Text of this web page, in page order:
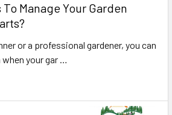
Manage Your Garden
or a professional gardener, you can
your gar …